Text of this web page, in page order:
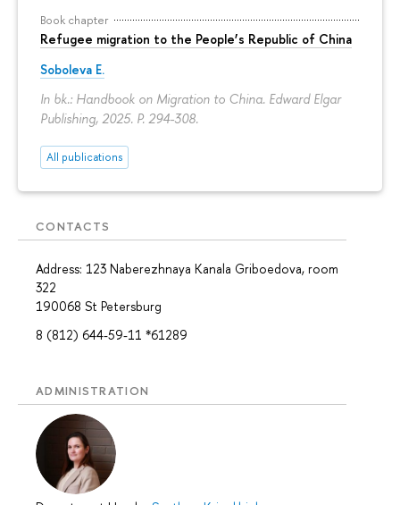
Book chapter
Refugee migration to the People’s Republic of China
Soboleva E.
In bk.: Handbook on Migration to China. Edward Elgar
Publishing, 2025. P. 294-308.
All publications
CONTACTS
Address: 123 Naberezhnaya Kanala Griboedova, room
322
190068 St Petersburg
8 (812) 644-59-11 *61289
ADMINISTRATION